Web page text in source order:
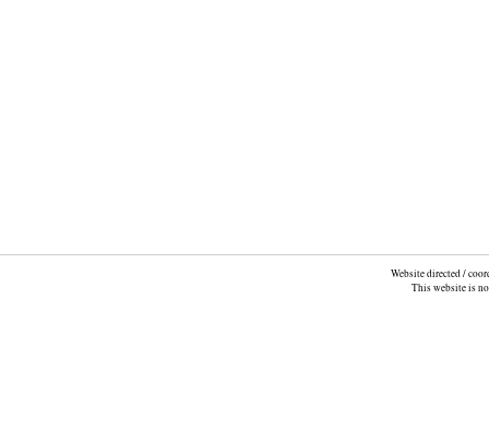
Website directed /
This website is